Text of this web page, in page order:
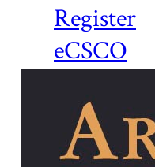
Register
eCSCO